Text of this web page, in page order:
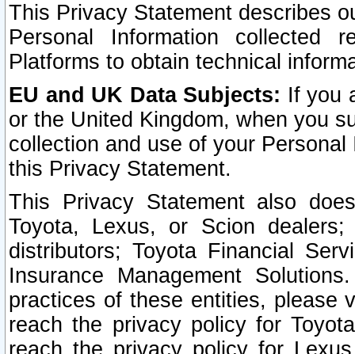
This Privacy Statement describes
Personal Information collected
Platforms to obtain technical
EU and UK Data Subjects: If you
or the United Kingdom, when you
collection and use of your
this Privacy Statement.
This Privacy Statement also
Toyota, Lexus, or Scion
distributors; Toyota Financial
Insurance Management
practices of these entities, please
reach the privacy policy for
reach the privacy policy for